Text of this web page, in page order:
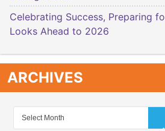
Celebrating Success, Preparing
Looks Ahead to 2026
ARCHIVES